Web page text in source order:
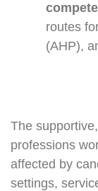
routes
(AHP),
The
professions
affected by
settings,